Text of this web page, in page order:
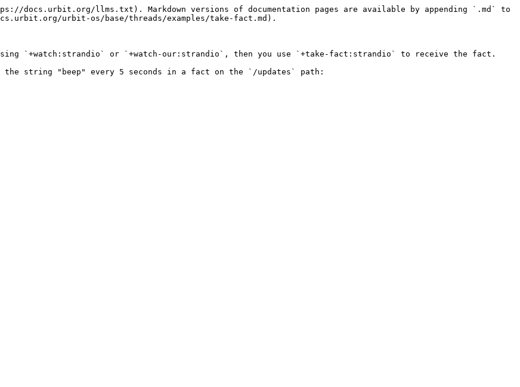
docs.urbit.org/llms.txt). Markdown versions of documentation pages are available by appending `.md` to
urbit-os/base/threads/examples/take-fact.md).
`+watch:strandio` or `+watch-our:strandio`, then you use `+take-fact:strandio` to receive the fact.
the string "beep" every 5 seconds in a fact on the `/updates` path: